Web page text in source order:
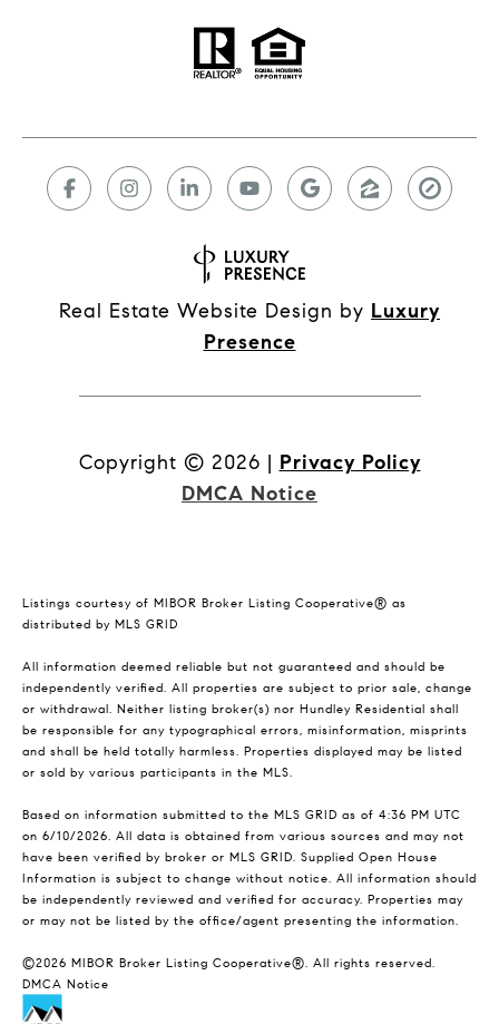
Real Estate Website Design by Luxury
Presence
Copyright © 2026 | Privacy Policy
DMCA Notice
Listings courtesy of MIBOR Broker Listing Cooperative® as
distributed by MLS GRID
All information deemed reliable but not guaranteed and should be
independently verified. All properties are subject to prior sale, change
or withdrawal. Neither listing broker(s) nor Hundley Residential shall
be responsible for any typographical errors, misinformation, misprints
and shall be held totally harmless. Properties displayed may be listed
or sold by various participants in the MLS.
Based on information submitted to the MLS GRID as of 4:36 PM UTC
on 6/10/2026. All data is obtained from various sources and may not
have been verified by broker or MLS GRID. Supplied Open House
Information is subject to change without notice. All information should
be independently reviewed and verified for accuracy. Properties may
or may not be listed by the office/agent presenting the information.
©2026 MIBOR Broker Listing Cooperative®. All rights reserved.
DMCA Notice